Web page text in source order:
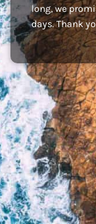
long, we
days. Thank